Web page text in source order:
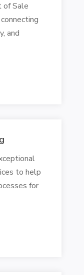
of Sale
and
to help
for